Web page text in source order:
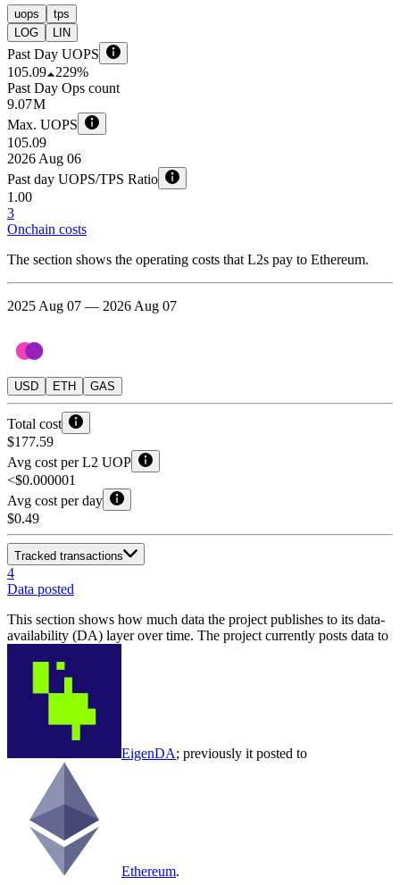
uops
tps
LOG
LIN
Past Day UOPS
105.09 229%
Past Day Ops count
9.07 M
Max. UOPS
105.09
2026 Aug 06
Past day UOPS/TPS Ratio
1.00
3
Onchain costs
The section shows the operating costs that L2s pay to Ethereum.
2025 Aug 07 — 2026 Aug 07
USD ETH GAS
Total cost
$177.59
Avg cost per L2 UOP
<$0.000001
Avg cost per day
$0.49
Tracked transactions
4
Data posted
This section shows how much data the project publishes to its data-
availability (DA) layer over time. The project currently posts data to
EigenDA; previously it posted to
Ethereum.